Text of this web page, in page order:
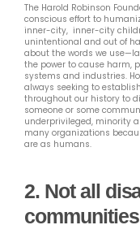
The Harold Robinson
conscious effort to
inner-city, inner-city
unintentional and out of
about the words we
the power to cause harm,
systems and industries.
always seeking to
throughout our history to
someone or some
underprivileged, minority
many organizations
are as humans.
2. Not all